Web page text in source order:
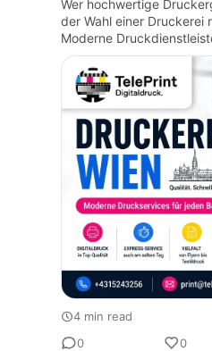
Wer hochwertige
der Wahl einer Druckerei
Moderne
das reine Drucken von
Priv…
4 min read
0
0